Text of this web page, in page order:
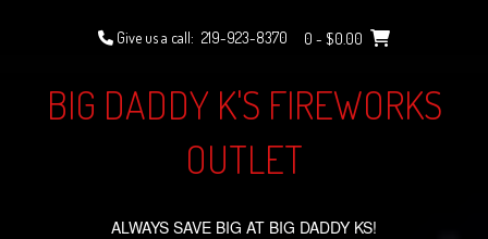
Give us a call: 219-923-8370 0 - $0.00
BIG DADDY K'S FIREWORKS
OUTLET
ALWAYS SAVE BIG AT BIG DADDY KS!